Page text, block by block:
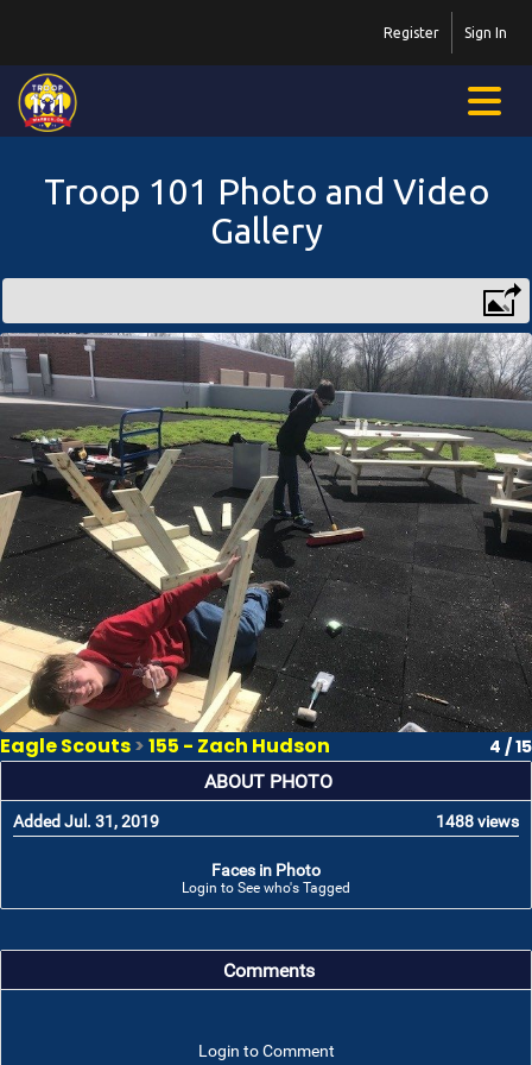
Sign In
Register
Troop 101 Photo and Video
Gallery
Eagle Scouts>155 - Zach Hudson 4 / 15
ABOUT PHOTO
Added Jul. 31, 2019 1488 views
Faces in Photo
Login to See who's Tagged
Comments
Login to Comment